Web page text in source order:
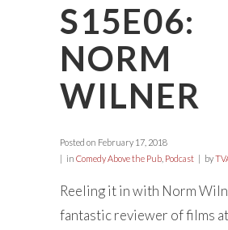
S15E06:
NORM
WILNER
Posted on February 17, 2018
in Comedy Above the Pub Podcast by
Reeling it in with Norm
fantastic reviewer of films